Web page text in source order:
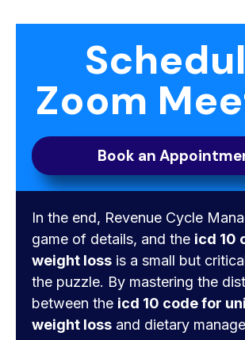
Zoom
Book an
In the end, Revenue Cycle
game of details, and the icd 10
weight loss is a small but
the puzzle. By mastering the
between the icd 10 code for
weight loss and dietary